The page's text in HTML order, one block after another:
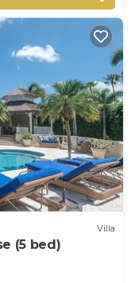
Villa
(5 bed)